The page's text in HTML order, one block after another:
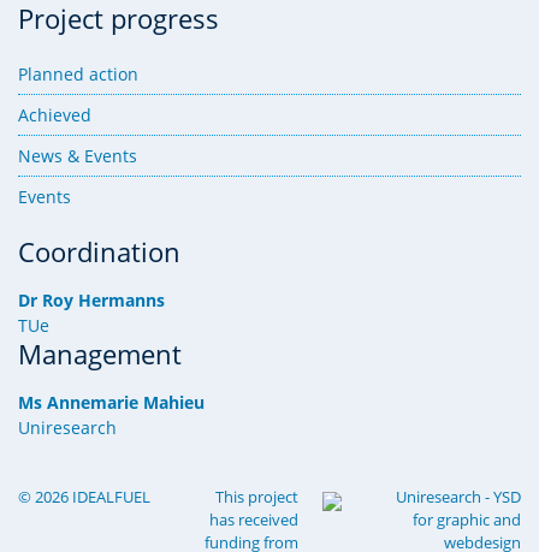
Project progress
Planned action
Achieved
News & Events
Events
Coordination
Dr Roy Hermanns
TUe
Management
Ms Annemarie Mahieu
Uniresearch
© 2026 IDEALFUEL
This project
has received
funding from
Uniresearch -YSD
forgraphicand
webdesign